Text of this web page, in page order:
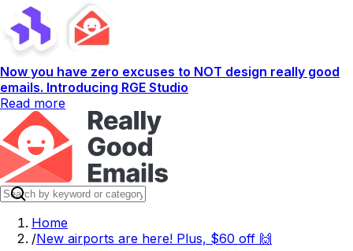
Now you have zero excuses to NOT design really good
emails. Introducing RGE Studio
Read more
Home
/New airports are here! Plus, $60 off 🙌